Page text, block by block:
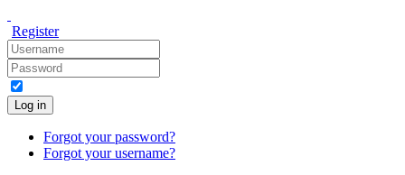
Register
Log in
Forgot your password?
Forgot your username?